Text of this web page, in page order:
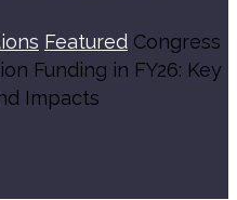
Featured Congress
Funding in FY26: Key
Impacts